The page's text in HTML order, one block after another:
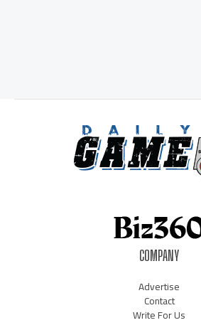
COMPANY
Advertise
Contact
Write For Us